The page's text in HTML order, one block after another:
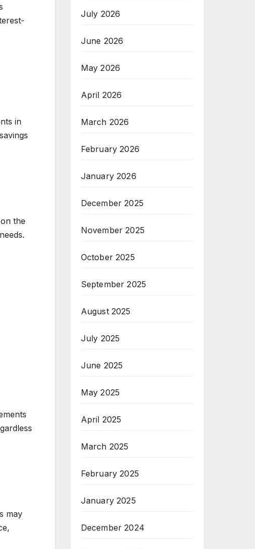
in
the
may
July 2026
June 2026
May 2026
April 2026
March 2026
February 2026
January 2026
December 2025
November 2025
October 2025
September 2025
August 2025
July 2025
June 2025
May 2025
April 2025
March 2025
February 2025
January 2025
December 2024